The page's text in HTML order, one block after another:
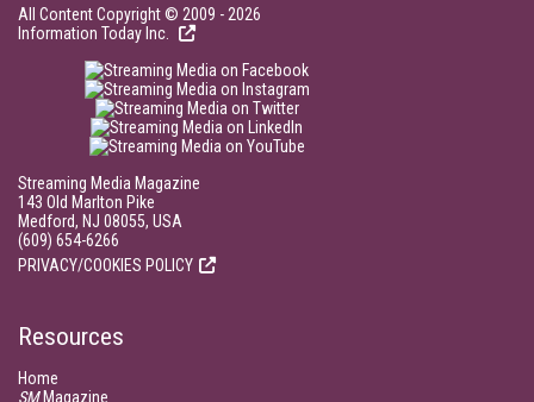
All Content Copyright © 2009 - 2026
Information Today Inc.
Streaming Media Magazine
143 Old Marlton Pike
Medford, NJ 08055, USA
(609) 654-6266
PRIVACY/COOKIES POLICY
Resources
Home
SMMagazine